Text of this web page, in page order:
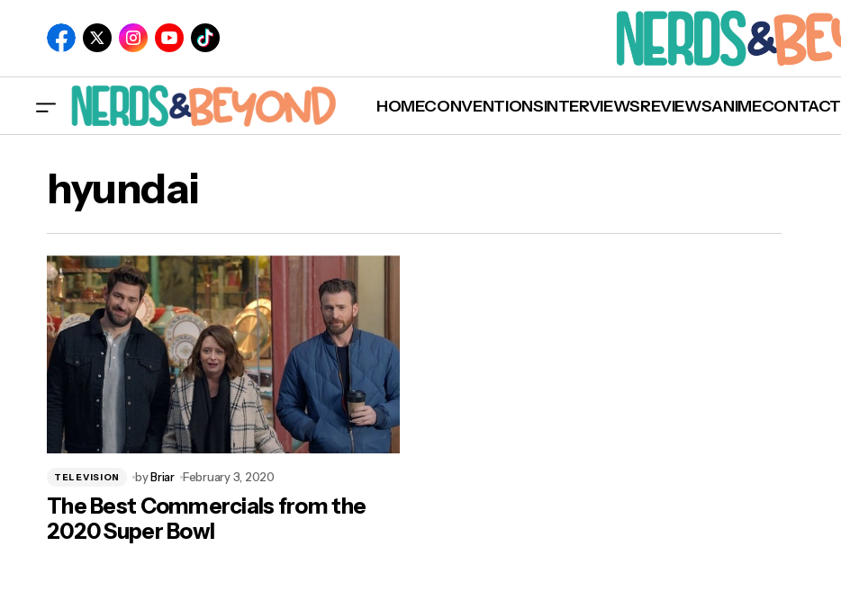
HOMECONVENTIONSINTERVIEWSREVIEWSANIMECONTACT
hyundai
TELEVISION byBriar February 3, 2020
The Best Commercials from the
2020 Super Bowl